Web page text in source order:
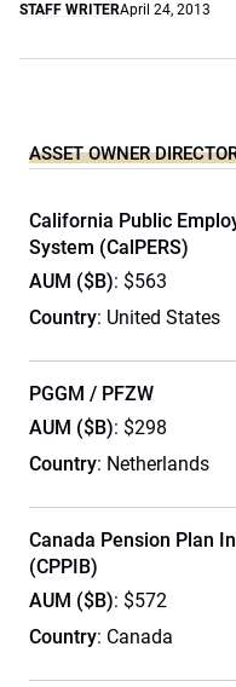
STAFF WRITERApril 24, 2013
ASSET OWNER
California Public
System (CalPERS)
AUM ($B): $563
Country: United States
PGGM / PFZW
AUM ($B): $298
Country: Netherlands
Canada Pension Plan
(CPPIB)
AUM ($B): $572
Country: Canada